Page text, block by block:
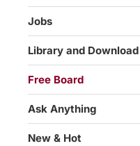
Jobs
Library and Download
Free Board
Ask Anything
New & Hot